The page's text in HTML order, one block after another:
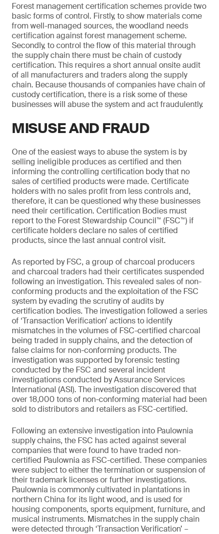
Forest management certification schemes provide two
basic forms of control. Firstly, to show materials come
from well-managed sources, the woodland needs
certification against forest management scheme.
Secondly, to control the flow of this material through
the supply chain there must be chain of custody
certification. This requires a short annual onsite audit
of all manufacturers and traders along the supply
chain. Because thousands of companies have chain of
custody certification, there is a risk some of these
businesses will abuse the system and act fraudulently.
MISUSE AND FRAUD
One of the easiest ways to abuse the system is by
selling ineligible produces as certified and then
informing the controlling certification body that no
sales of certified products were made. Certificate
holders with no sales profit from less controls and,
therefore, it can be questioned why these businesses
need their certification. Certification Bodies must
report to the Forest Stewardship Council™ (FSC™) if
certificate holders declare no sales of certified
products, since the last annual control visit.
As reported by FSC, a group of charcoal producers
and charcoal traders had their certificates suspended
following an investigation. This revealed sales of non-
conforming products and the exploitation of the FSC
system by evading the scrutiny of audits by
certification bodies. The investigation followed a series
of ‘Transaction Verification’ actions to identify
mismatches in the volumes of FSC-certified charcoal
being traded in supply chains, and the detection of
false claims for non-conforming products. The
investigation was supported by forensic testing
conducted by the FSC and several incident
investigations conducted by Assurance Services
International (ASI). The investigation discovered that
over 18,000 tons of non-conforming material had been
sold to distributors and retailers as FSC-certified.
Following an extensive investigation into Paulownia
supply chains, the FSC has acted against several
companies that were found to have traded non-
certified Paulownia as FSC-certified. These companies
were subject to either the termination or suspension of
their trademark licenses or further investigations.
Paulownia is commonly cultivated in plantations in
northern China for its light wood, and is used for
housing components, sports equipment, furniture, and
musical instruments. Mismatches in the supply chain
were detected through ‘Transaction Verification’ –